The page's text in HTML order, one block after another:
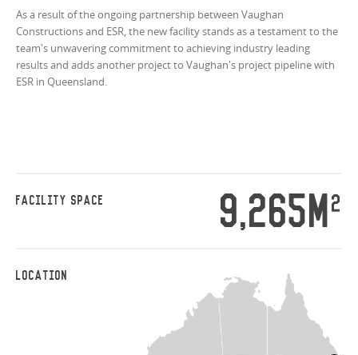
As a result of the ongoing partnership between Vaughan
Constructions and ESR, the new facility stands as a testament to the
team's unwavering commitment to achieving industry leading
results and adds another project to Vaughan's project pipeline with
ESR in Queensland.
FACILITY SPACE 9,265M 2
LOCATION